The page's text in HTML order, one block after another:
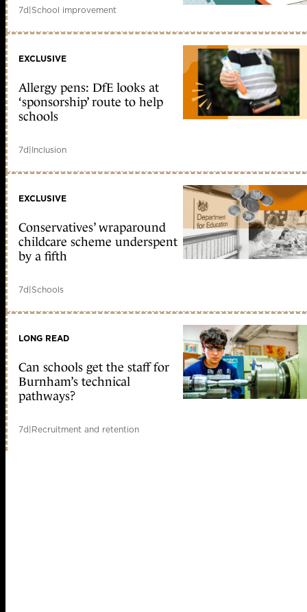
7d|School improvement
EXCLUSIVE
Allergy pens: DfE looks at
‘sponsorship’ route to help
schools
7d|Inclusion
EXCLUSIVE
Conservatives’ wraparound
childcare scheme underspent
by a fifth
7d|Schools
LONG READ
Can schools get the staff for
Burnham’s technical
pathways?
7d|Recruitment and retention